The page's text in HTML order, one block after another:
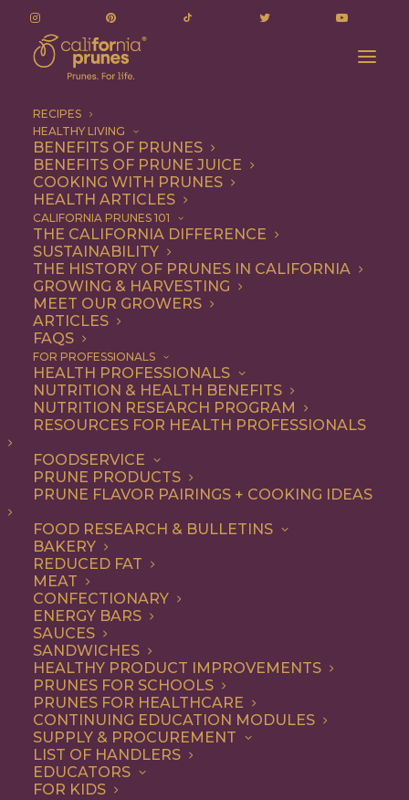
RECIPES
HEALTHY LIVING
BENEFITS OF PRUNES
BENEFITS OF PRUNE JUICE
COOKING WITH PRUNES
HEALTH ARTICLES
CALIFORNIA PRUNES 101
THE CALIFORNIA DIFFERENCE
SUSTAINABILITY
THE HISTORY OF PRUNES IN CALIFORNIA
GROWING & HARVESTING
MEET OUR GROWERS
ARTICLES
FAQS
FOR PROFESSIONALS
HEALTH PROFESSIONALS
NUTRITION & HEALTH BENEFITS
NUTRITION RESEARCH PROGRAM
RESOURCES FOR HEALTH PROFESSIONALS
FOODSERVICE
PRUNE PRODUCTS
PRUNE FLAVOR PAIRINGS + COOKING IDEAS
FOOD RESEARCH & BULLETINS
BAKERY
REDUCED FAT
MEAT
CONFECTIONARY
ENERGY BARS
SAUCES
SANDWICHES
HEALTHY PRODUCT IMPROVEMENTS
PRUNES FOR SCHOOLS
PRUNES FOR HEALTHCARE
CONTINUING EDUCATION MODULES
SUPPLY & PROCUREMENT
LIST OF HANDLERS
EDUCATORS
FOR KIDS
Breakfast
Breakfast
BREAKFAST
DESSERT
DINNER
SIDE DISH